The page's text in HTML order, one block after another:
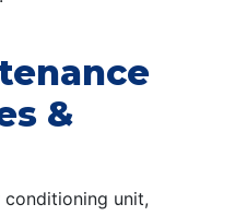
&
unit,